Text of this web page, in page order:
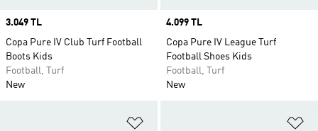
Price
3.049 TL
Copa Pure IV Club Turf Football
Boots Kids
Football, Turf
New
Price
4.099 TL
Copa Pure IV League Turf
Football Shoes Kids
Football, Turf
New